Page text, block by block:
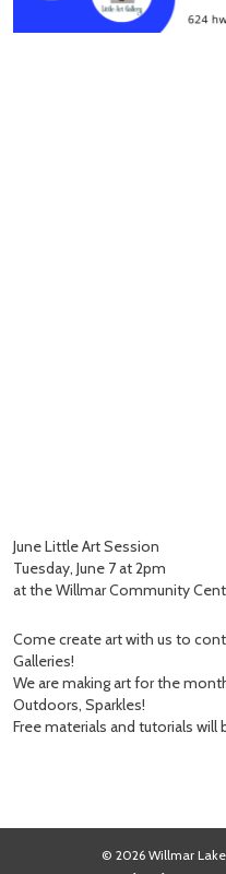
June Little Art Session
Tuesday, June 7 at 2pm
at the Willmar Community
Come create art with us to
Galleries!
We are making art for the
Outdoors, Sparkles!
Free materials and tutorials will
© 2026 Willmar